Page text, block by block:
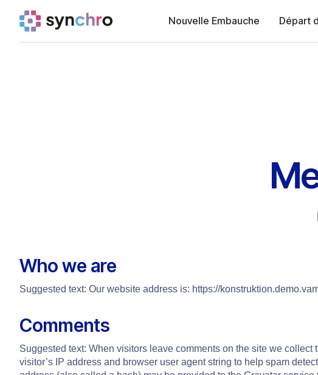
Nouvelle Embauche Départ
Who we are
Suggested text: Our website address is: https://
Comments
Suggested text: When visitors leave comments on the site we
visitor’s IP address and browser user agent string to help spam